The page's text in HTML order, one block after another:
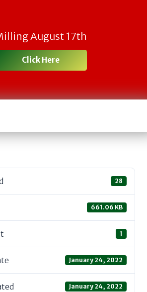
August 17th
Click Here
28
661.06 KB
1
January 24, 2022
January 24, 2022